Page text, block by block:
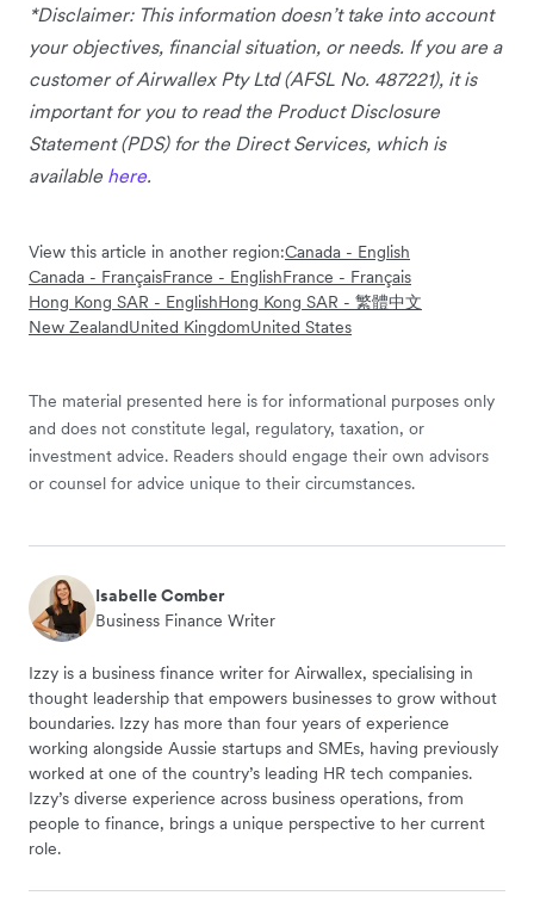
*Disclaimer: This information doesn’t take into account
your objectives, financial situation, or needs. If you are a
customer of Airwallex Pty Ltd (AFSL No. 487221), it is
important for you to read the Product Disclosure
Statement (PDS) for the Direct Services, which is
available here.
View this article in another region:Canada - English
Canada - FrançaisFrance - EnglishFrance - Français
Hong Kong SAR - EnglishHong Kong SAR - 繁體中文
New ZealandUnited KingdomUnited States
The material presented here is for informational purposes only
and does not constitute legal, regulatory, taxation, or
investment advice. Readers should engage their own advisors
or counsel for advice unique to their circumstances.
Isabelle Comber
Business Finance Writer
Izzy is a business finance writer for Airwallex, specialising in
thought leadership that empowers businesses to grow without
boundaries. Izzy has more than four years of experience
working alongside Aussie startups and SMEs, having previously
worked at one of the country’s leading HR tech companies.
Izzy’s diverse experience across business operations, from
people to finance, brings a unique perspective to her current
role.